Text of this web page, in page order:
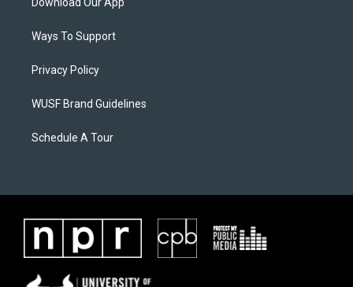
Ways To Support
Privacy Policy
WUSF Brand Guidelines
Schedule A Tour